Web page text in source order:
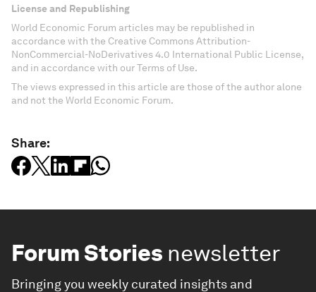
License and Republishing
World Economic Forum articles may be republished in
accordance with the Creative Commons Attribution-
NonCommercial-NoDerivatives 4.0 International Public License,
and in accordance with our Terms of Use.
The views expressed in this article are those of the author alone
and not the World Economic Forum.
Share:
Forum Stories newsletter
Bringing you weekly curated insights and